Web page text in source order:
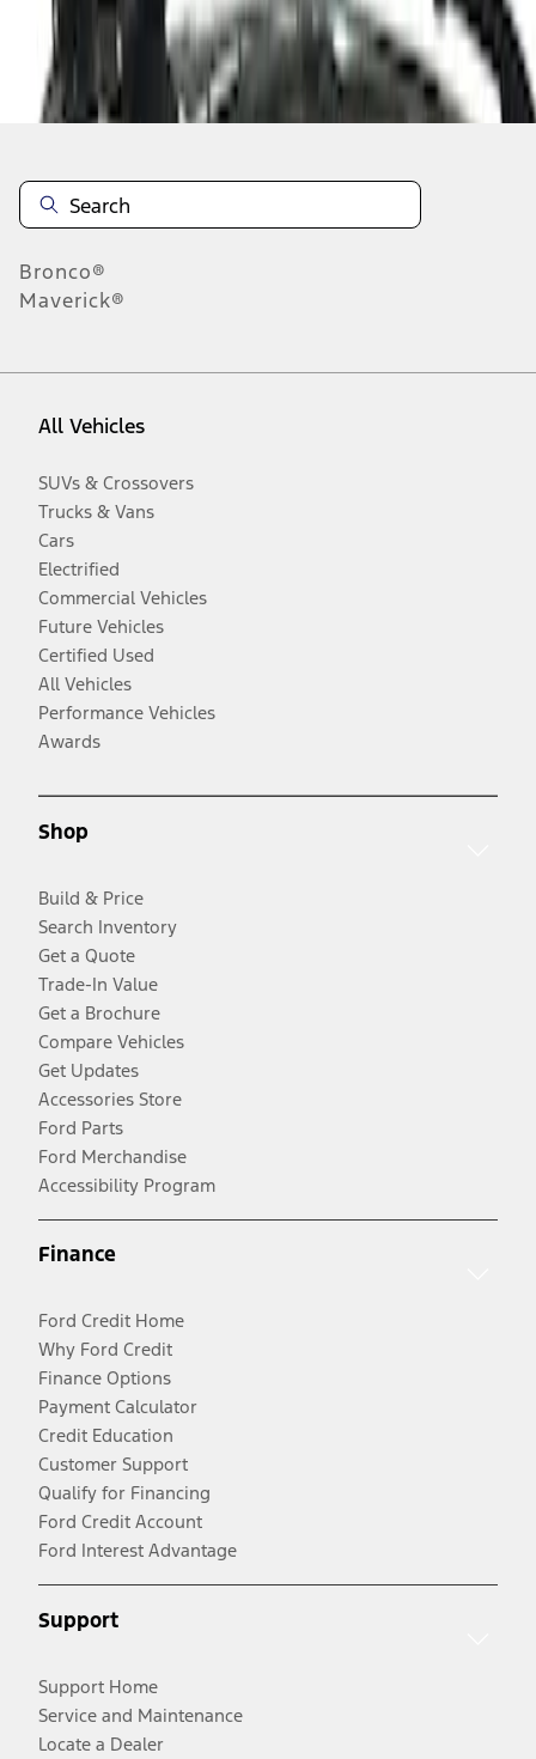
Disclosures
Bronco®
Maverick®
All Vehicles
SUVs & Crossovers
Trucks & Vans
Cars
Electrified
Commercial Vehicles
Future Vehicles
Certified Used
All Vehicles
Performance Vehicles
Awards
Shop
Build & Price
Search Inventory
Get a Quote
Trade-In Value
Get a Brochure
Compare Vehicles
Get Updates
Accessories Store
Ford Parts
Ford Merchandise
Accessibility Program
Finance
Ford Credit Home
Why Ford Credit
Finance Options
Payment Calculator
Credit Education
Customer Support
Qualify for Financing
Ford Credit Account
Ford Interest Advantage
Support
Support Home
Service and Maintenance
Locate a Dealer